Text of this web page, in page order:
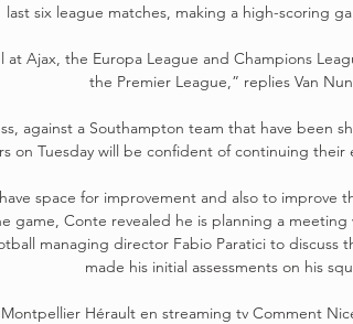
last six league matches, making a high-scoring
at Ajax, the Europa League and Champions
the Premier League,” replies Van
against a Southampton team that have been
on Tuesday will be confident of continuing their
space for improvement and also to improve
game, Conte revealed he is planning a meeting
managing director Fabio Paratici to discuss
made his initial assessments on his
Hérault en streaming tv Comment